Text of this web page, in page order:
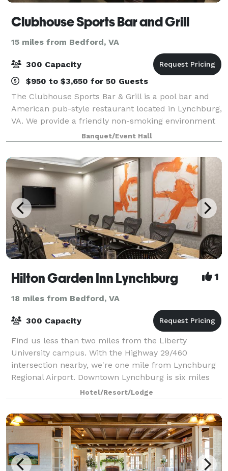
Clubhouse Sports Bar and Grill
15 miles from Bedford, VA
300 Capacity
$950 to $3,650 for 50 Guests
The Clubhouse Sports Bar & Grill is a pool bar and
American pub-style restaurant located in Lynchburg,
VA. We provide a friendly non-smoking environment
for friends and family who like to enjoy darts,
cornhole, trivia, poker, and live enter
Banquet/Event Hall
Hilton Garden Inn Lynchburg 1
18 miles from Bedford, VA
300 Capacity
Find us less than two miles from the Liberty
University campus. With the Highway 29/460
intersection nearby, we're one mile from Lynchburg
Regional Airport. Downtown Lynchburg is six miles
away. Enjoy our heated indoor pool, whirlpool, and
Hotel/Resort/Lodge